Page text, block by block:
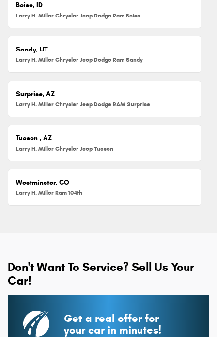
Boise, ID
Larry H. Miller Chrysler Jeep Dodge Ram Boise
Sandy, UT
Larry H. Miller Chrysler Jeep Dodge Ram Sandy
Surprise, AZ
Larry H. Miller Chrysler Jeep Dodge RAM Surprise
Tucson , AZ
Larry H. Miller Chrysler Jeep Tucson
Westminster, CO
Larry H. Miller Ram 104th
Don't Want To Service? Sell Us Your
Car!
Get a real offer for
your car in minutes!